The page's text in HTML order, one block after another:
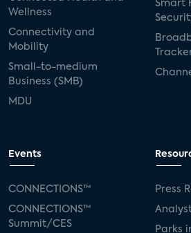
Wellness
Connectivity and
Mobility
Small-to-medium
Business (SMB)
MDU
Smart
Events
CONNECTIONS™
CONNECTIONS™
Summit/CES
Press
Parks